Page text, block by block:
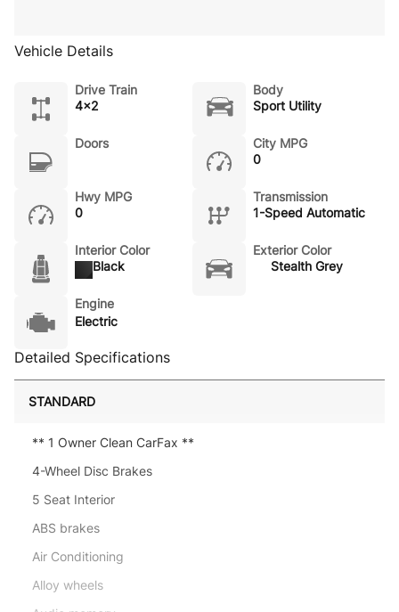
Vehicle Details
Drive Train
4x2
Body
Sport Utility
Doors
City MPG
0
Hwy MPG
0
Transmission
1-Speed Automatic
Interior Color
Black
Exterior Color
Stealth Grey
Engine
Electric
Detailed Specifications
STANDARD
** 1 Owner Clean CarFax **
4-Wheel Disc Brakes
5 Seat Interior
ABS brakes
Air Conditioning
Alloy wheels